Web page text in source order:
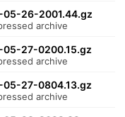
26-2001.44.gz
archive
27-0200.15.gz
archive
27-0804.13.gz
archive